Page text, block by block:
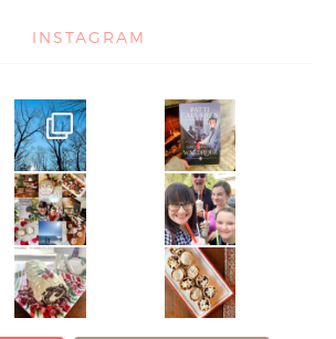
INSTAGRAM